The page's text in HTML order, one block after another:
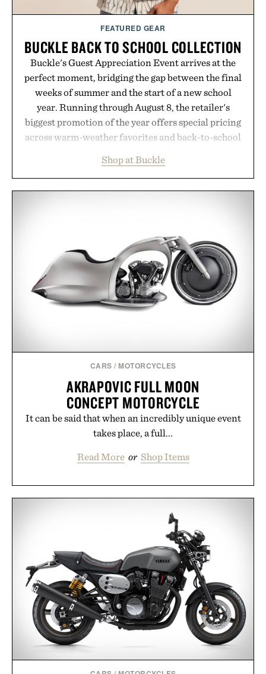
FEATURED GEAR
BUCKLE BACK TO SCHOOL COLLECTION
Buckle's Guest Appreciation Event arrives at the
perfect moment, bridging the gap between the final
weeks of summer and the start of a new school
year. Running through August 8, the retailer's
biggest promotion of the year offers special pricing
across warm-weather favorites and back-to-school
wardrobe in one trip. From perfectly broken-in
denim and breathable seasonal staples to versatile
summer weekends to campus life. It's an ideal
opportunity to stock up on the pieces that will
carry you through the season ahead.
Presented by Buckle.
Shop at Buckle
CARS / MOTORCYCLES
AKRAPOVIC FULL MOON
CONCEPT MOTORCYCLE
It can be said that when an incredibly unique event
takes place, a full...
Read More or Shop Items